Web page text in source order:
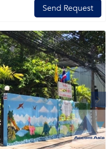
Send Request
Next
2 3 4